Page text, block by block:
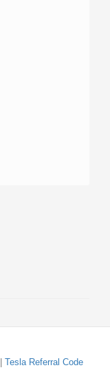
Tesla Referral Code